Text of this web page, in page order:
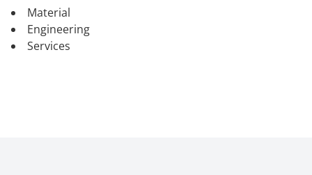
Material
Engineering
Services